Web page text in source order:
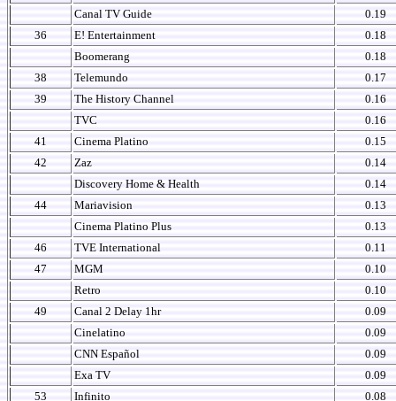
Canal TV Guide
0.19
36
E! Entertainment
0.18
Boomerang
0.18
38
Telemundo
0.17
39
The History Channel
0.16
TVC
0.16
41
Cinema Platino
0.15
42
Zaz
0.14
Discovery Home & Health
0.14
44
Mariavision
0.13
Cinema Platino Plus
0.13
46
TVE International
0.11
47
MGM
0.10
Retro
0.10
49
Canal 2 Delay 1hr
0.09
Cinelatino
0.09
CNN Español
0.09
Exa TV
0.09
53
Infinito 0.08